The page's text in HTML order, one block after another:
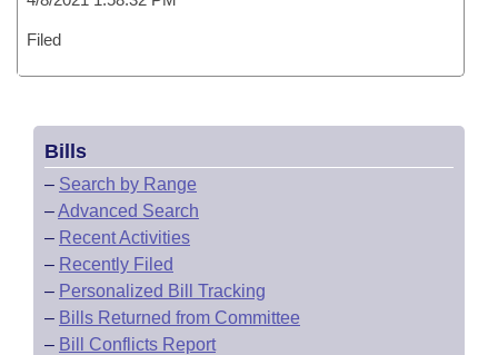
Filed
Bills
– Search by Range
–Advanced Search
– Recent Activities
– Recently Filed
– Personalized Bill Tracking
– Bills Returned from Committee
– Bill Conflicts Report